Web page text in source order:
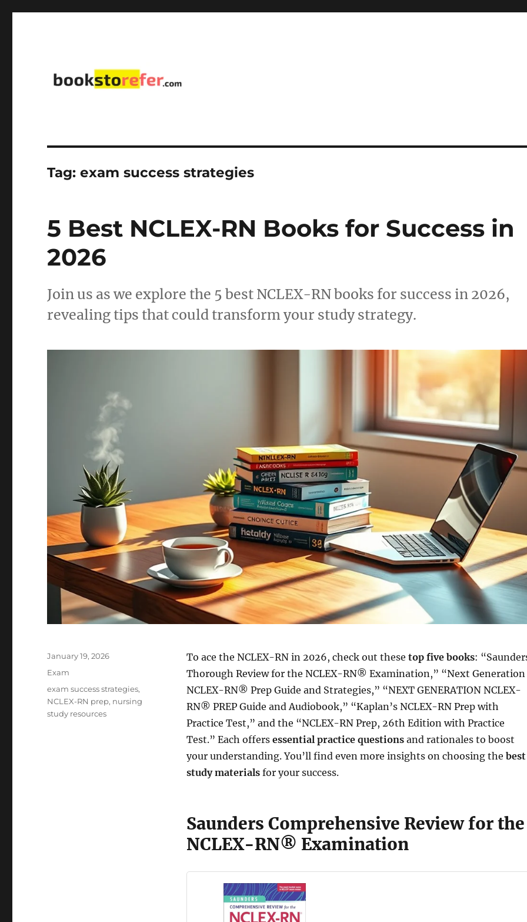
Tag:exam success strategies
5 Best NCLEX-RN Books for Success in
2026
Join us as we explore the 5 best NCLEX-RN books for success in 2026,
revealing tips that could transform your study strategy.
To ace the NCLEX-RN in 2026, check out these top five books:
Thorough Review for the NCLEX-RN® Examination,” “Next Generation
NCLEX-RN® Prep Guide and Strategies,” “NEXT GENERATION NCLEX-
RN® PREP Guide and Audiobook,” “Kaplan’s NCLEX-RN Prep with
Practice Test,” and the “NCLEX-RN Prep, 26th Edition with Practice
Test.” Each offers essential practice questionsand rationales to boost
your understanding. You’ll find even more insights on choosing the best
study materialsfor your success.
Saunders Comprehensive Review for the
NCLEX-RN® Examination
Posted
January 19, 2026
Categories
Exam
Tags
exam success strategies,
NCLEX-RN prep, nursing
study resources